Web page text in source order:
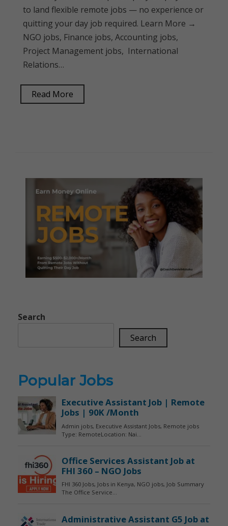
to land flexible remote jobs — no experience or
quitting your day job required. Learn More →
NGO jobs, Finance jobs, Accounting jobs,
Project Management jobs, International
Relations…
Read More
Search
Search
Popular Jobs